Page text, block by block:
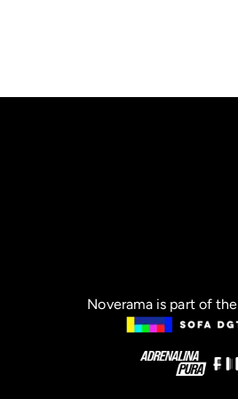
Noverama is part of the